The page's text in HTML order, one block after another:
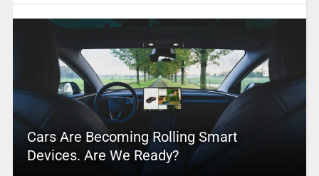
Cars Are Becoming Rolling Smart
Devices. Are We Ready?